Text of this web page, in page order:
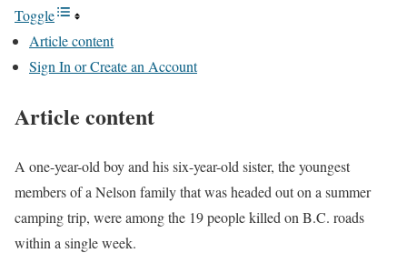
Toggle
Article content
Sign In or Create an Account
Article content
A one-year-old boy and his six-year-old sister, the youngest
members of a Nelson family that was headed out on a summer
camping trip, were among the 19 people killed on B.C. roads
within a single week.